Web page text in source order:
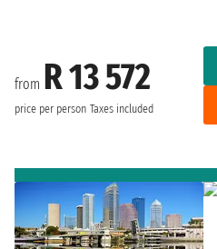
from R 13 572
price per person Taxes included